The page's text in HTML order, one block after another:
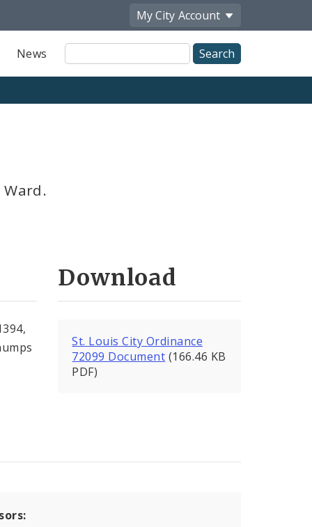
My City Account
News
Site
Search
Download
St. Louis City Ordinance
72099 Document (166.46 KB
PDF)